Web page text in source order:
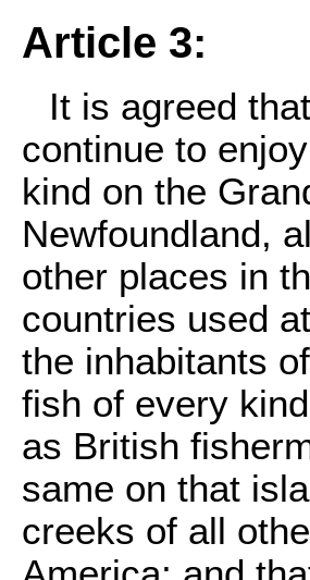
Article 3:
It is agreed
continue to
kind on the
Newfoundland,
other places in
countries used
the inhabitants
fish of every
as British
same on that
creeks of all